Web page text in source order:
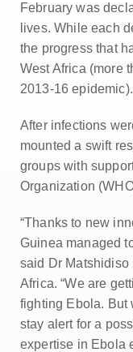
February was
lives. While each
the progress that
West Africa (more
2013-16 epidemic).
After infections
mounted a swift
groups with
Organization
“Thanks to new
Guinea managed
said Dr Matshidiso
Africa. “We are
fighting Ebola. But
stay alert for a
expertise in Ebola